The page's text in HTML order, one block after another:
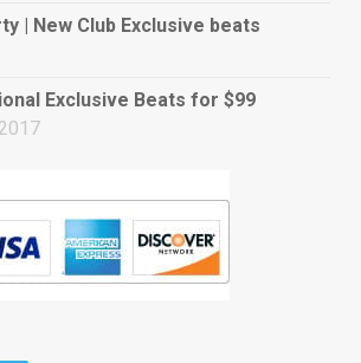
BPM 130
Job
rap • BPM 140
BPM 134
| New Club Exclusive beats
Exclusive Beats for $99